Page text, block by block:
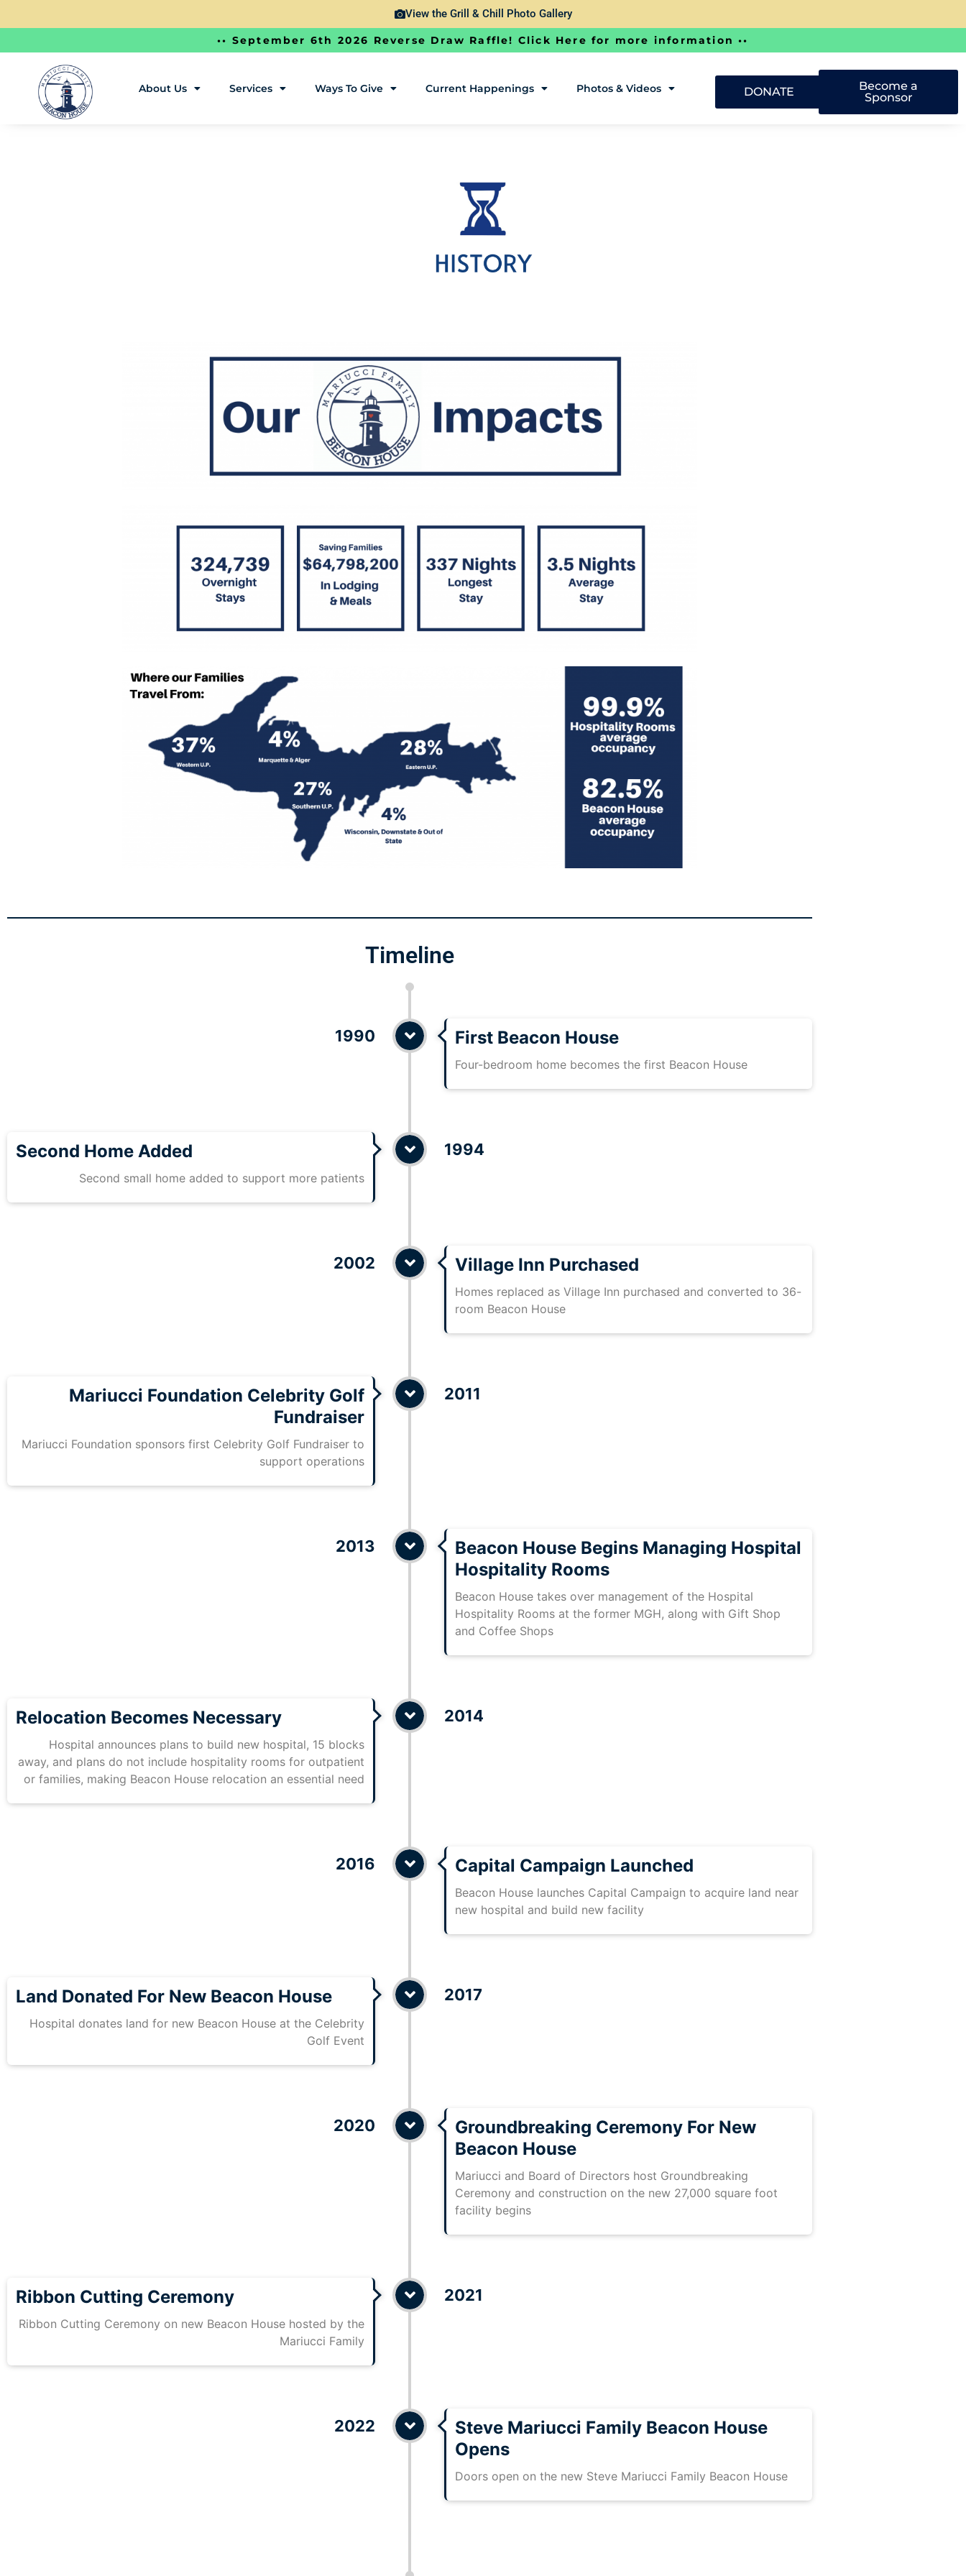
View the Grill & Chill Photo Gallery
•• September 6th 2026 Reverse Draw Raffle! Click Here for more information ••
About Us Services Ways To Give Current Happenings Photos & Videos DONATE
Become a
Sponsor
Timeline
1990 First Beacon House
Four-bedroom home becomes the first Beacon House
1994
Second Home Added
Second small home added to support more patients
2002 Village Inn Purchased
Homes replaced as Village Inn purchased and converted to 36-
room Beacon House
2011
Mariucci Foundation Celebrity Golf
Fundraiser
Mariucci Foundation sponsors first Celebrity Golf Fundraiser to
support operations
2013
Beacon House Begins Managing Hospital
Hospitality Rooms
Beacon House takes over management of the Hospital
Hospitality Rooms at the former MGH, along with Gift Shop
and Coffee Shops
2014
Relocation Becomes Necessary
Hospital announces plans to build new hospital, 15 blocks
away, and plans do not include hospitality rooms for outpatient
or families, making Beacon House relocation an essential need
2016 Capital Campaign Launched
Beacon House launches Capital Campaign to acquire land near
new hospital and build new facility
2017
Land Donated For New Beacon House
Hospital donates land for new Beacon House at the Celebrity
Golf Event
2020
Groundbreaking Ceremony For New
Beacon House
Mariucci and Board of Directors host Groundbreaking
Ceremony and construction on the new 27,000 square foot
facility begins
2021
Ribbon Cutting Ceremony
Ribbon Cutting Ceremony on new Beacon House hosted by the
Mariucci Family
2022
Steve Mariucci Family Beacon House
Opens
Doors open on the new Steve Mariucci Family Beacon House